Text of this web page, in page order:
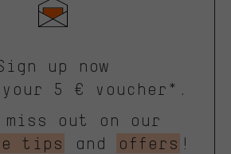
up now
5 € voucher*.
miss out on our
tips
and offers !